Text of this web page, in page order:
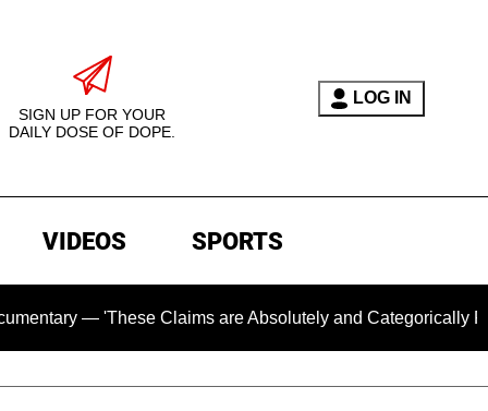
SIGN UP FOR YOUR
DAILY DOSE OF DOPE.
LOG IN
VIDEOS SPORTS
— 'These Claims are Absolutely and Categorically False'